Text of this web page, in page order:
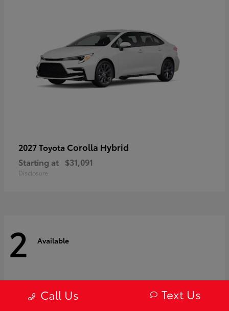
2027 Toyota Corolla Hybrid
Starting at $31,091
Disclosure
2 Available
Call Us Text Us